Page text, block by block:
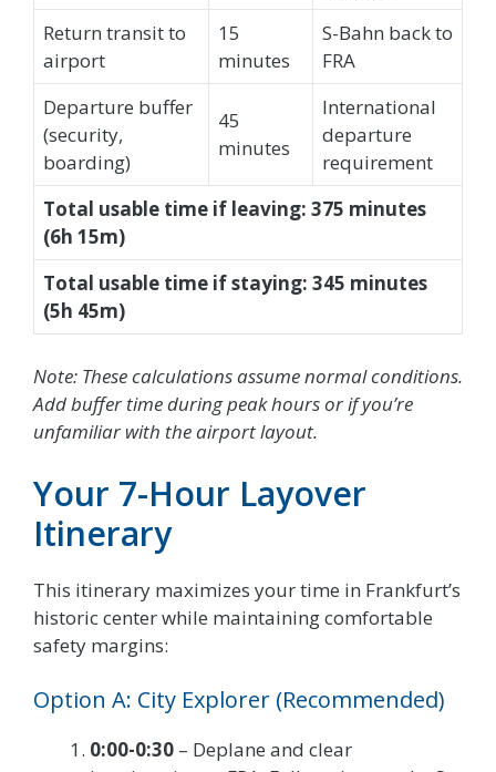
Return transit to
airport
15
minutes
S-Bahn back to
FRA
Departure buffer
(security,
boarding)
45
minutes
International
departure
requirement
Total usable time if leaving: 375 minutes
(6h 15m)
Total usable time if staying: 345 minutes
(5h 45m)
Note: These calculations assume normal conditions.
Add buffer time during peak hours or if you’re
unfamiliar with the airport layout.
Your 7-Hour Layover
Itinerary
This itinerary maximizes your time in Frankfurt’s
historic center while maintaining comfortable
safety margins:
Option A: City Explorer (Recommended)
0:00-0:30 – Deplane and clear